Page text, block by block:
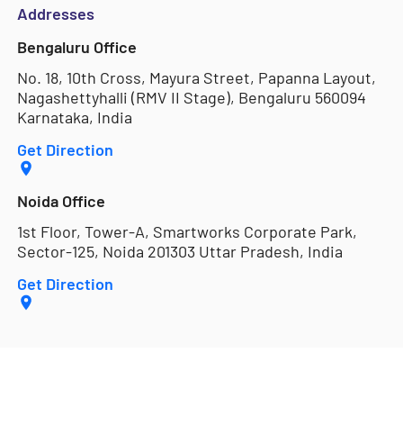
Addresses
Bengaluru Office
No. 18, 10th Cross, Mayura Street, Papanna Layout,
Nagashettyhalli (RMV II Stage), Bengaluru 560094
Karnataka, India
Get Direction
Noida Office
1st Floor, Tower-A, Smartworks Corporate Park,
Sector-125, Noida 201303 Uttar Pradesh, India
Get Direction